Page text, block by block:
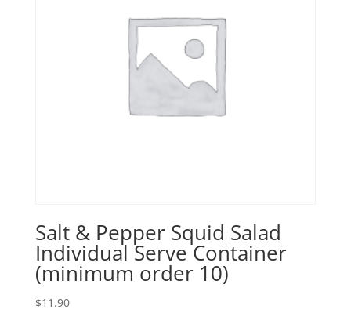
Salt & Pepper Squid Salad
Individual Serve Container
(minimum order 10)
$11.90